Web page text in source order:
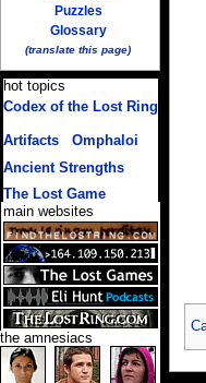
Puzzles
Glossary
(translate this page)
hot topics
Codex of the Lost Ring
Artifacts/ Omphaloi
Ancient Strengths
The Lost Game
main websites
the amnesiacs